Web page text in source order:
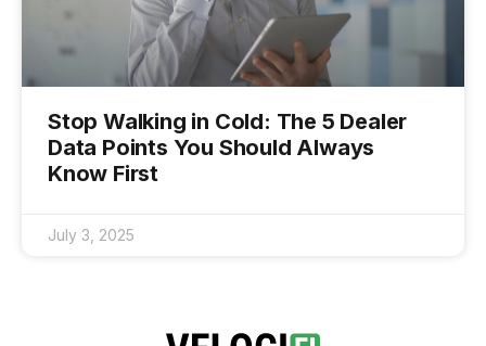
Stop Walking in Cold: The 5 Dealer
Data Points You Should Always
Know First
July 3, 2025